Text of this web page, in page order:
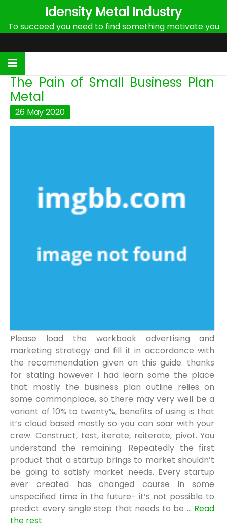
content
Idensity Metal Industry
To succeed you need to find something motivate you
The Pain of Small Business Plan
Metal
26 May2020
Please load the workbook advertising and
marketing strategy and fill it in accordance with
the recommendation given on this guide. thanks
for stating however I had learn some the place
that mostly the business plan outline relies on
some commonplace, so there may very well be a
variant of 10% to twenty%, benefits of using is that
it’s cloud based mostly so you can soar with your
crew. Construct, test, iterate, reiterate, pivot. You
understand the remaining. Repeatedly the first
product that a startup brings to market shouldn’t
be going to satisfy market needs. Every startup
ever created has changed course in some
unspecified time in the future- it’s not possible to
predict every single step that needs to be … Read
the rest